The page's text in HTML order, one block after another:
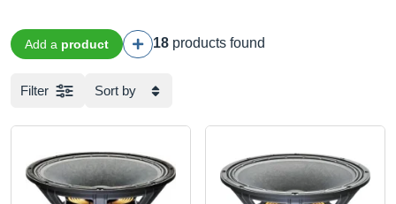
Add a product 18 products found
Filter Sort by